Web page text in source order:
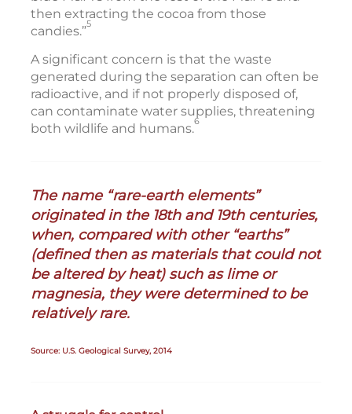
then extracting the cocoa from those
candies.”5
A significant concern is that the waste
generated during the separation can often be
radioactive, and if not properly disposed of,
can contaminate water supplies, threatening
both wildlife and humans.6
The name “rare-earth elements”
originated in the 18th and 19th centuries,
when, compared with other “earths”
(defined then as materials that could not
be altered by heat) such as lime or
magnesia, they were determined to be
relatively rare.
Source: U.S. Geological Survey, 2014